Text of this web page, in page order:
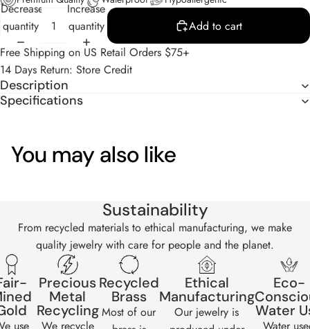
Decrease
quantity
Increase
quantity
Add to cart
Free Shipping on US Retail Orders $75+
14 Days Return: Store Credit
Description
Specifications
You may also like
Sustainability
From recycled materials to ethical manufacturing, we make
quality jewelry with care for people and the planet.
Precious
Metal
Recycling
Recycled
Brass
Most of our
Ethical
Manufacturing
Our jewelry is
Eco-
Water